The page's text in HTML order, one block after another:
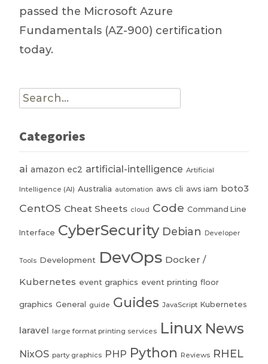
passed the Microsoft Azure
Fundamentals (AZ-900) certification
today.
Search
Categories
ai amazon ec2 artificial-intelligence Artificial
Intelligence (AI) Australia automation aws cli aws iam boto3
CentOS Cheat Sheets cloud Code Command Line
Interface CyberSecurity Debian Developer
Tools Development DevOps Docker /
Kubernetes event graphics event printing floor
graphics General guide Guides JavaScript Kubernetes
laravel large format printing services Linux News
NixOS party graphics PHP Python Reviews RHEL